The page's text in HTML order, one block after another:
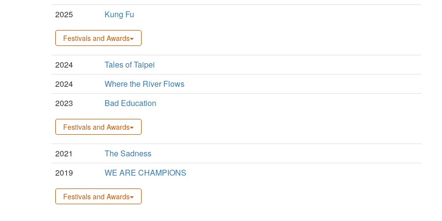
2025
Kung Fu
Festivals and Awards
2024
Tales of Taipei
2024
Where the River Flows
2023
Bad Education
Festivals and Awards
2021
The Sadness
2019
WE ARE CHAMPIONS
Festivals and Awards